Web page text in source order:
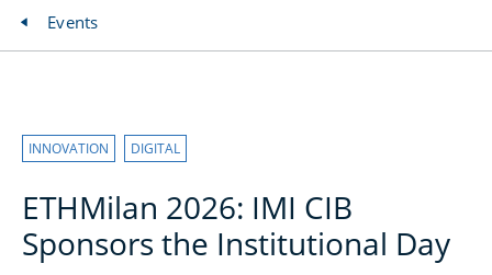
Events
INNOVATION DIGITAL
ETHMilan 2026: IMI CIB
Sponsors the Institutional Day